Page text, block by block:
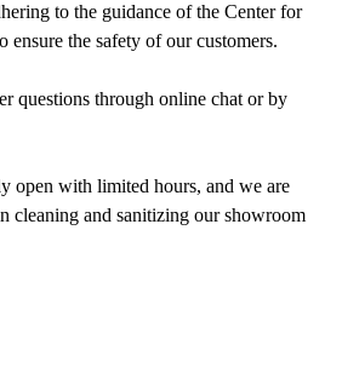
to the guidance of the Center for
the safety of our customers.
questions through online chat or by
open with limited hours, and we are
cleaning and sanitizing our showroom